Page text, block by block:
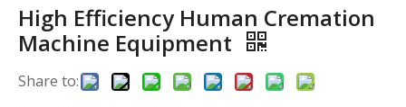
High Efficiency Human Cremation
Machine Equipment
Share to: